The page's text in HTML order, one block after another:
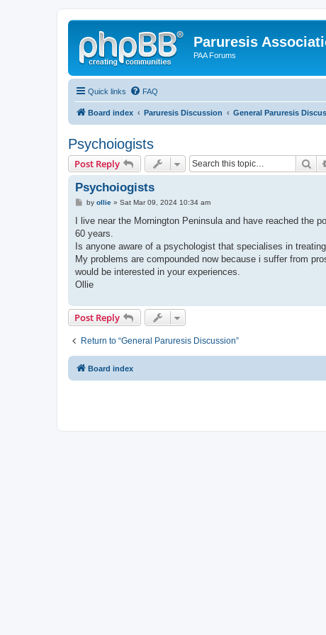
Paruresis
PAA Forums
Quick links FAQ
Board index Paruresis Discussion General Paruresis
Psychoiogists
Post Reply
Psychoiogists
P
s
by ollie» Sat Mar 09, 2024 10:34 am
I live near the Mornington Peninsula and have reached the
60 years.
Is anyone aware of a psychologist that specialises in
My problems are compounded now because i suffer from
would be interested in your experiences.
Ollie
Post Reply
Return to “General Paruresis Discussion”
Board index